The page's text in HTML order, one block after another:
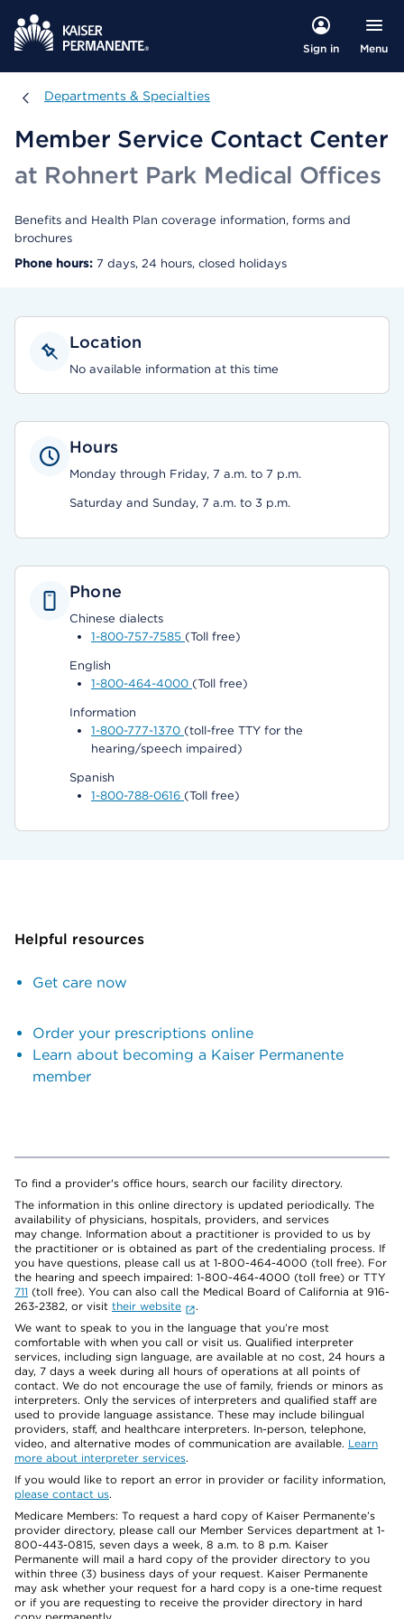
Sign in Menu
Departments & Specialties
Departments & Specialties
Member Service Contact Center
at Rohnert Park Medical Offices
Benefits and Health Plan coverage information, forms and
brochures
Phone hours: 7 days, 24 hours, closed holidays
Location
No available information at this time
Hours
Monday through Friday, 7 a.m. to 7 p.m.
Saturday and Sunday, 7 a.m. to 3 p.m.
Phone
Chinese dialects
1-800-757-7585 (Toll free)
English
1-800-464-4000 (Toll free)
Information
1-800-777-1370 (toll-free TTY for the
hearing/speech impaired)
Spanish
1-800-788-0616 (Toll free)
Helpful resources
Get care now
Order your prescriptions online
Learn about becoming a Kaiser Permanente
member
To find a provider's office hours, search our facility directory.
The information in this online directory is updated periodically. The
availability of physicians, hospitals, providers, and services
may change. Information about a practitioner is provided to us by
the practitioner or is obtained as part of the credentialing process. If
you have questions, please call us at 1-800-464-4000 (toll free). For
the hearing and speech impaired: 1-800-464-4000 (toll free) or TTY
711 (toll free). You can also call the Medical Board of California at 916-
263-2382, or visit their website
.
We want to speak to you in the language that you’re most
comfortable with when you call or visit us. Qualified interpreter
services, including sign language, are available at no cost, 24 hours a
day, 7 days a week during all hours of operations at all points of
contact. We do not encourage the use of family, friends or minors as
interpreters. Only the services of interpreters and qualified staff are
used to provide language assistance. These may include bilingual
providers, staff, and healthcare interpreters. In-person, telephone,
video, and alternative modes of communication are available. Learn
more about interpreter services.
If you would like to report an error in provider or facility information,
please contact us.
Medicare Members: To request a hard copy of Kaiser Permanente’s
provider directory, please call our Member Services department at 1-
800-443-0815, seven days a week, 8 a.m. to 8 p.m. Kaiser
Permanente will mail a hard copy of the provider directory to you
within three (3) business days of your request. Kaiser Permanente
may ask whether your request for a hard copy is a one-time request
or if you are requesting to receive the provider directory in hard